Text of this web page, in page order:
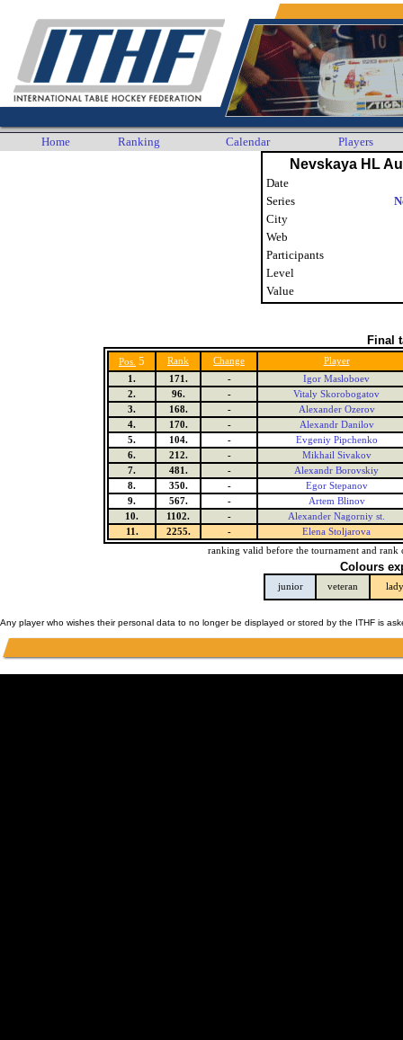
Home Ranking Calendar Players
Nevskaya HL
Date
Series
City
Web
Participants
Level
Value
Final
Pos. 5 Rank Change
Player
1.
171. -
Igor Masloboev
2.
96. -
Vitaly Skorobogatov
3.
168. -
Alexander Ozerov
4.
170. -
Alexandr Danilov
5.
104. -
Evgeniy Pipchenko
6.
212. -
Mikhail Sivakov
7.
481. -
Alexandr Borovskiy
8.
350. -
Egor Stepanov
9.
567. -
Artem Blinov
10.
1102. -
Alexander Nagorniy st.
11.
2255. -
Elena Stoljarova
ranking valid before the tournament and rank
Colours
junior veteran lady
Any player who wishes their personal data to no longer be displayed or stored by the ITHF is